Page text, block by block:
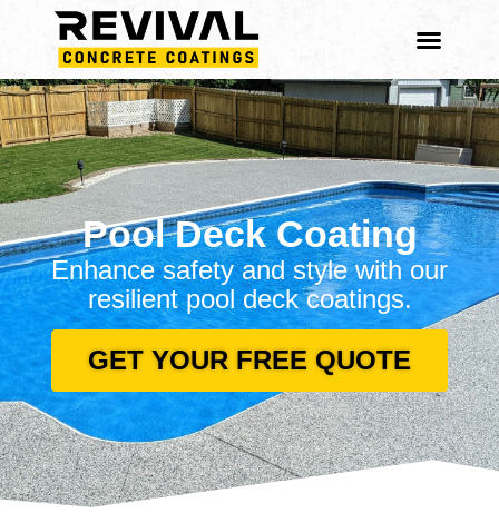
Content
Pool Deck Coating
Enhance safety and style with our
resilient pool deck coatings.
GET YOUR FREE QUOTE